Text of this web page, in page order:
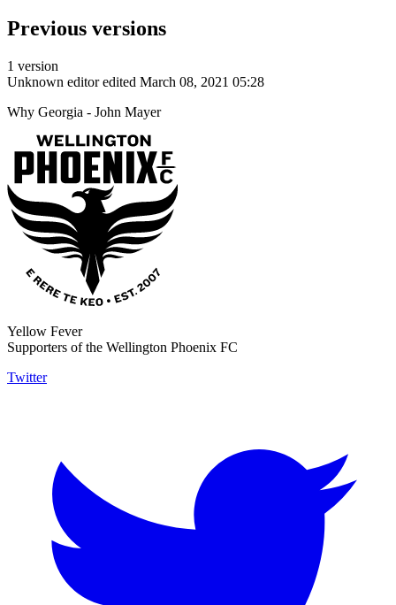
Previous versions
1 version
Unknown editor edited March 08, 2021 05:28
Why Georgia - John Mayer
Yellow Fever
Supporters of the Wellington Phoenix FC
Twitter